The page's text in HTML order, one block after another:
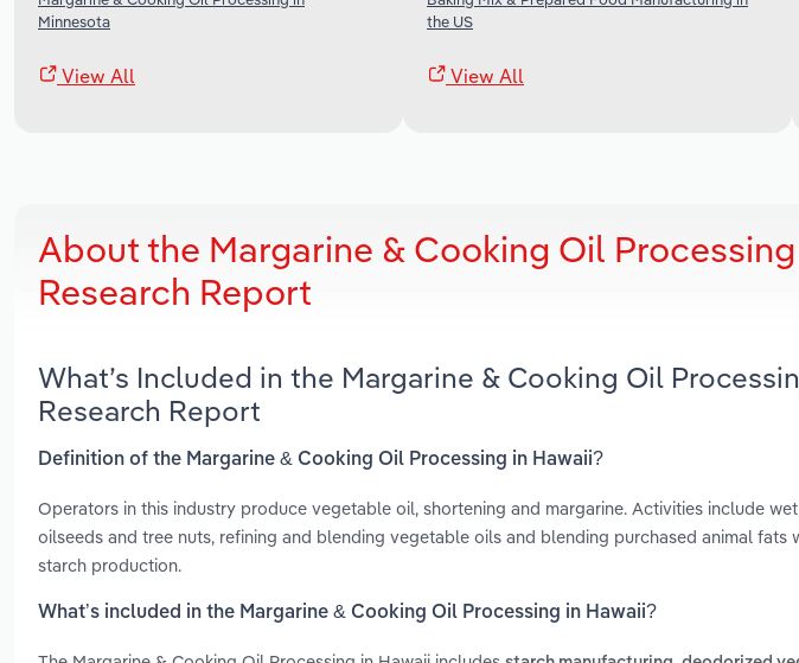
Minnesota
View All
the US
View All
About the Margarine & Cooking Oil
Research Report
What’s Included in the Margarine & Cooking Oil
Research Report
Definition of the Margarine & Cooking Oil Processing in Hawaii?
Operators in this industry produce vegetable oil, shortening and margarine. Activities include
oilseeds and tree nuts, refining and blending vegetable oils and blending purchased animal
starch production.
What’s included in the Margarine & Cooking Oil Processing in Hawaii?